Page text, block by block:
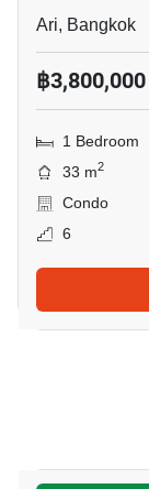
Ari, Bangkok
฿3,800,000
1 Bedroom
33 m2
Condo
6